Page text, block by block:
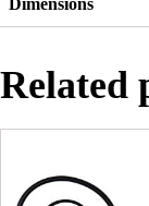
Related